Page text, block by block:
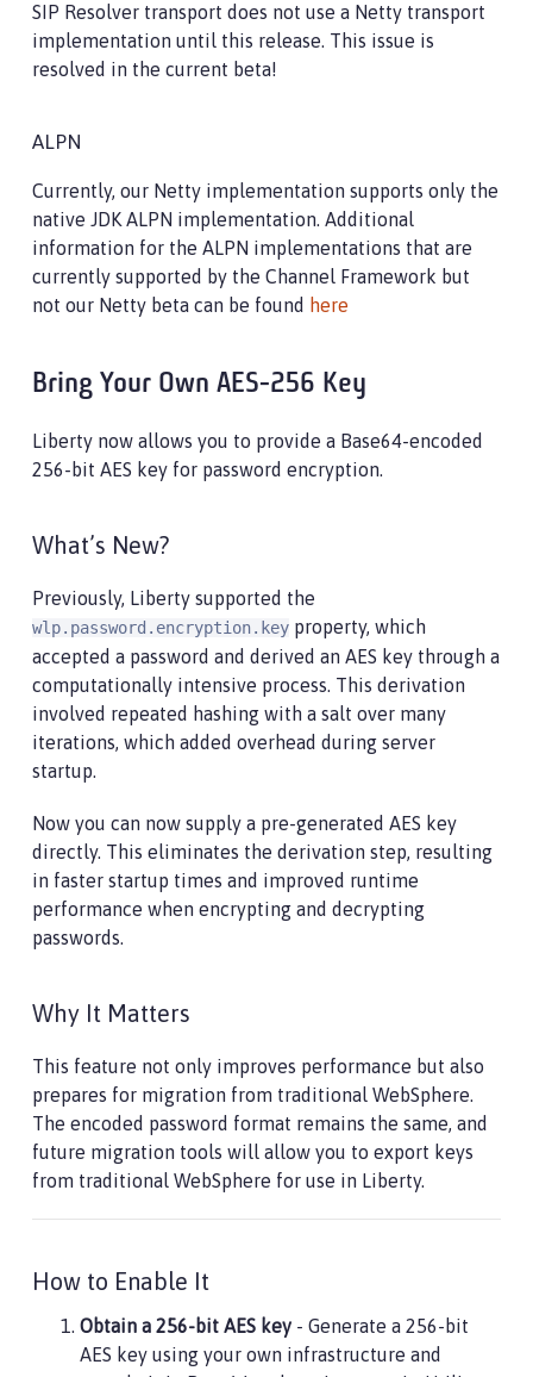
SIP Resolver transport does not use a Netty transport
implementation until this release. This issue is
resolved in the current beta!
ALPN
Currently, our Netty implementation supports only the
native JDK ALPN implementation. Additional
information for the ALPN implementations that are
currently supported by the Channel Framework but
not our Netty beta can be found here
Bring Your Own AES-256 Key
Liberty now allows you to provide a Base64-encoded
256-bit AES key for password encryption.
What’s New?
Previously, Liberty supported the
wlp.password.encryption.key property, which
accepted a password and derived an AES key through a
computationally intensive process. This derivation
involved repeated hashing with a salt over many
iterations, which added overhead during server
startup.
Now you can now supply a pre-generated AES key
directly. This eliminates the derivation step, resulting
in faster startup times and improved runtime
performance when encrypting and decrypting
passwords.
Why It Matters
This feature not only improves performance but also
prepares for migration from traditional WebSphere.
The encoded password format remains the same, and
future migration tools will allow you to export keys
from traditional WebSphere for use in Liberty.
How to Enable It
Obtain a 256-bit AES key - Generate a 256-bit
AES key using your own infrastructure and